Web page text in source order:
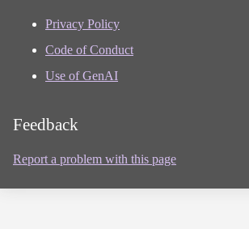
Privacy Policy
Code of Conduct
Use of GenAI
Feedback
Report a problem with this page